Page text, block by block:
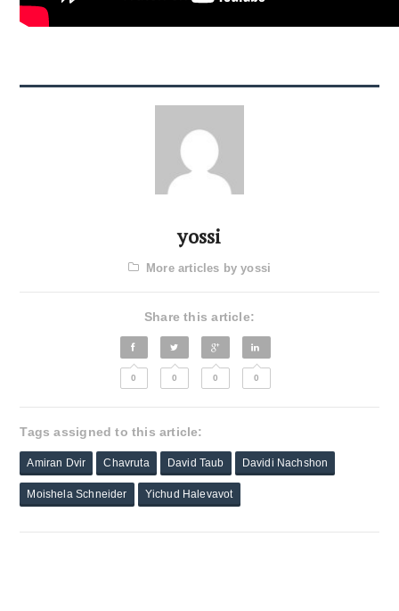
yossi
More articles by yossi
Share this article:
0 0 0 0
Tags assigned to this article:
Amiran Dvir Chavruta David Taub Davidi Nachshon
Moishela Schneider Yichud Halevavot